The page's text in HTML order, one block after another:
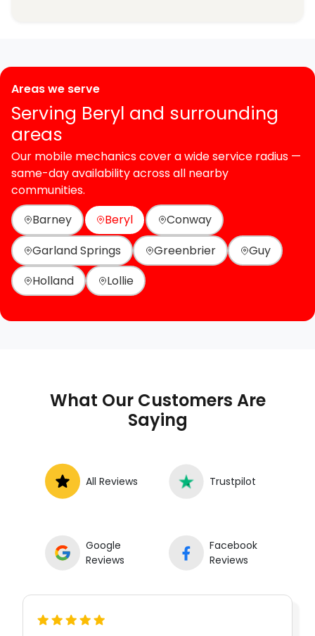
Areas we serve
Serving Beryl and surrounding
areas
Our mobile mechanics cover a wide service radius —
same-day availability across all nearby
communities.
Barney
Beryl
Conway
Garland Springs
Greenbrier
Guy
Holland
Lollie
What Our Customers Are
Saying
All Reviews Trustpilot
Google
Reviews
Facebook
Reviews